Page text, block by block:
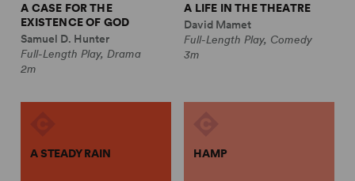
A CASE FOR THE
EXISTENCE OF GOD
Samuel D. Hunter
Full-Length Play, Drama
2m
A LIFE IN THE THEATRE
David Mamet
Full-Length Play, Comedy
3m
A STEADY RAIN HAMP